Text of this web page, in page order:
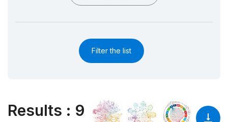
Filter the list
Results : 9